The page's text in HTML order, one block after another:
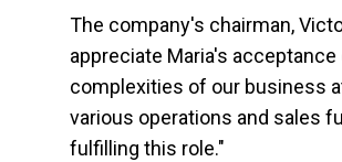
The company's chairman,
appreciate Maria's
complexities of our business
various operations and sales
fulfilling this role."